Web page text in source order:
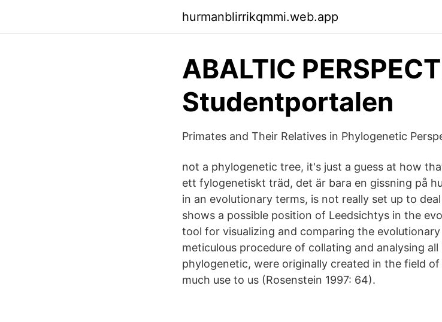
hurmanblirrikqmmi.web.app
ABALTIC
Studentportalen
Primates and Their Relatives in Phylogenetic
not a phylogenetic tree, it's just a guess at how
ett fylogenetiskt träd, det är bara en gissning på
in an evolutionary terms, is not really set up to
shows a possible position of Leedsichtys in the
tool for visualizing and comparing the
meticulous procedure of collating and analysing
phylogenetic, were originally created in the field
much use to us (Rosenstein 1997: 64).